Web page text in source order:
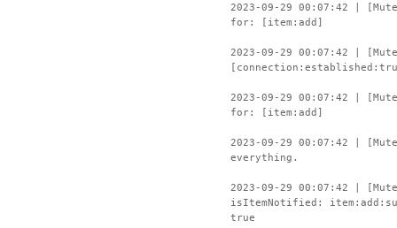
2023-09-29 00:07:42 |
for: [item:add]
2023-09-29 00:07:42 |
2023-09-29 00:07:42 |
for: [item:add]
2023-09-29 00:07:42 |
everything.
2023-09-29 00:07:42 |
isItemNotified:
true